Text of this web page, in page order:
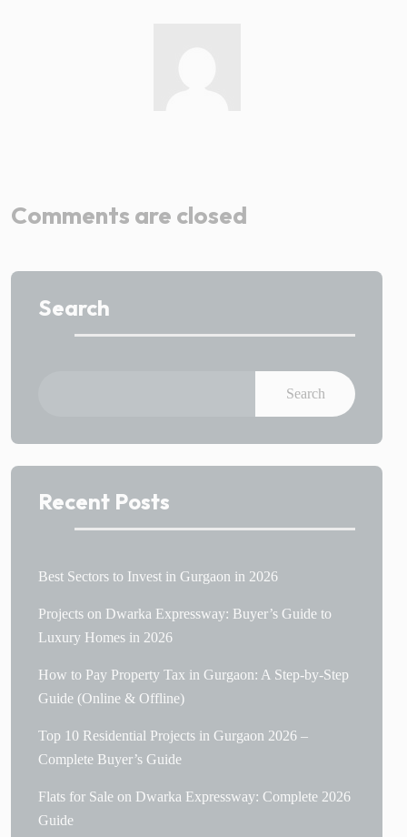
Comments are closed
Search
Search
Recent Posts
Best Sectors to Invest in Gurgaon in 2026
Projects on Dwarka Expressway: Buyer’s Guide to
Luxury Homes in 2026
How to Pay Property Tax in Gurgaon: A Step-by-Step
Guide (Online & Offline)
Top 10 Residential Projects in Gurgaon 2026 –
Complete Buyer’s Guide
Flats for Sale on Dwarka Expressway: Complete 2026
Guide